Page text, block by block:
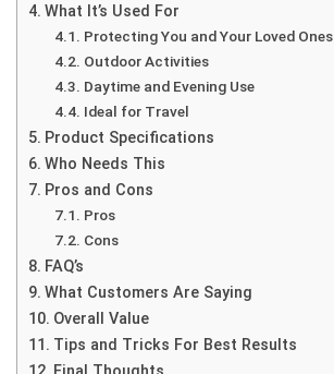
What It’s Used For
Protecting You and Your Loved Ones
Outdoor Activities
Daytime and Evening Use
Ideal for Travel
Product Specifications
Who Needs This
Pros and Cons
Pros
Cons
FAQ’s
What Customers Are Saying
Overall Value
Tips and Tricks For Best Results